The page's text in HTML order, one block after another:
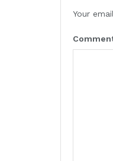
Your